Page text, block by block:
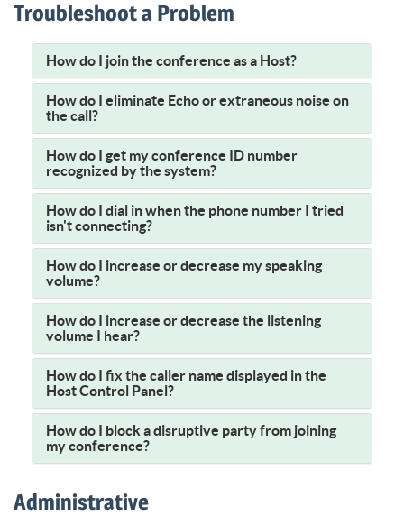
Troubleshoot a Problem
How do I join the conference as a Host?
How do I eliminate Echo or extraneous noise on
the call?
How do I get my conference ID number
recognized by the system?
How do I dial in when the phone number I tried
isn't connecting?
How do I increase or decrease my speaking
volume?
How do I increase or decrease the listening
volume I hear?
How do I fix the caller name displayed in the
Host Control Panel?
How do I block a disruptive party from joining
my conference?
Administrative